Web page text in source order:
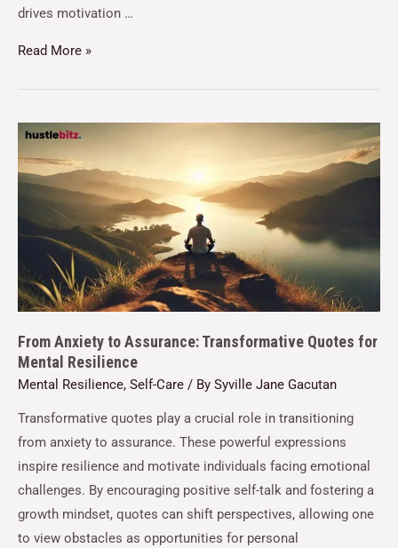
drives motivation …
Read More »
From Anxiety to Assurance: Transformative Quotes for
Mental Resilience
Mental Resilience, Self-Care / By Syville Jane Gacutan
Transformative quotes play a crucial role in transitioning
from anxiety to assurance. These powerful expressions
inspire resilience and motivate individuals facing emotional
challenges. By encouraging positive self-talk and fostering a
growth mindset, quotes can shift perspectives, allowing one
to view obstacles as opportunities for personal